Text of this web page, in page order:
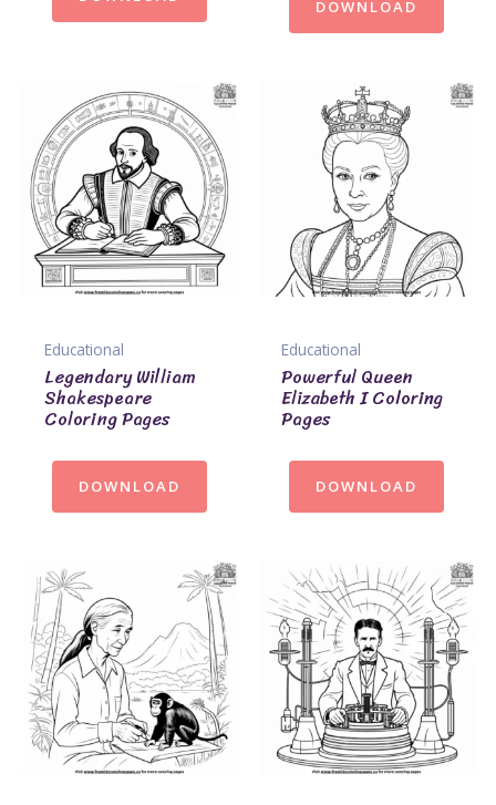
DOWNLOAD
Educational
Legendary William
Shakespeare
Coloring Pages
DOWNLOAD
Educational
Powerful Queen
Elizabeth I Coloring
Pages
DOWNLOAD